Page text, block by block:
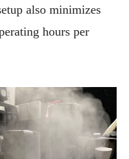
also minimizes
hours per